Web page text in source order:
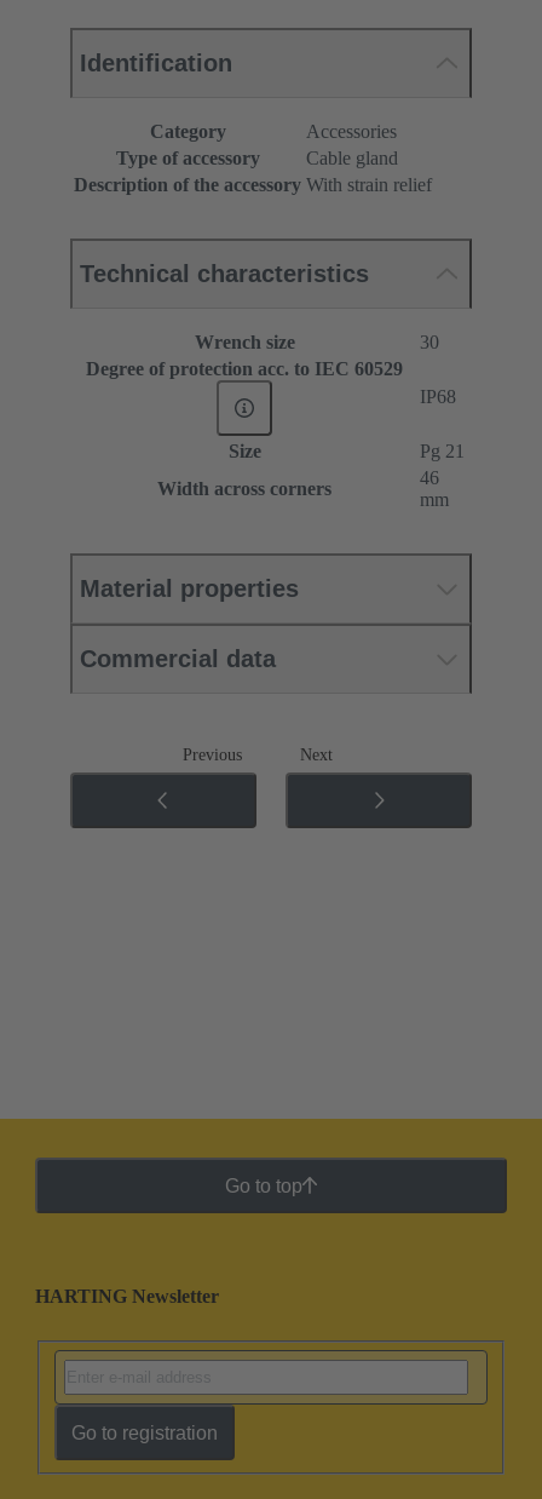
Identification
Category
Accessories
Type of accessory
Cable gland
Description of the accessory With strain relief
Technical characteristics
Wrench size
30
Degree of protection acc. to IEC 60529
IP68
Size
Pg 21
Width across corners
46
mm
Material properties
Commercial data
Previous Next
Go to top
HARTING Newsletter
Go to registration